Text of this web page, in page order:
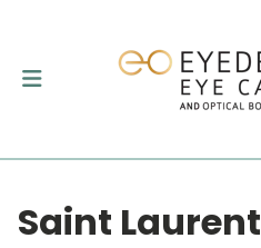
Saint Laurent